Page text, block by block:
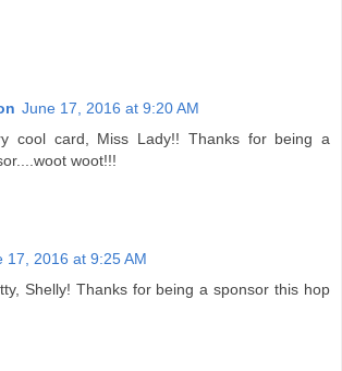
June 17, 2016 at 9:20 AM
cool card, Miss Lady!! Thanks for being a
woot!!!
17, 2016 at 9:25 AM
Shelly! Thanks for being a sponsor this hop